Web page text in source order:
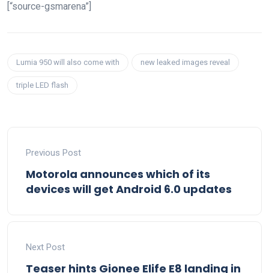
[“source-gsmarena”]
Lumia 950 will also come with new leaked images reveal
triple LED flash
Previous Post
Motorola announces which of its
devices will get Android 6.0 updates
Next Post
Teaser hints Gionee Elife E8 landing in